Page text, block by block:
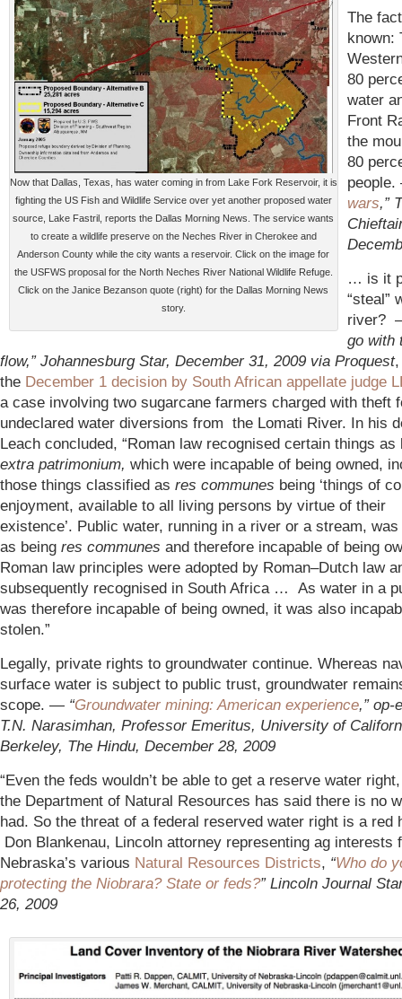
Now that Dallas, Texas, has water coming in from Lake Fork Reservoir, it is
fighting the US Fish and Wildlife Service over yet another proposed water
source, Lake Fastril, reports the Dallas Morning News. The service wants
to create a wildlife preserve on the Neches River in Cherokee and
Anderson County while the city wants a reservoir. Click on the image for
the USFWS proposal for the North Neches River National Wildlife Refuge.
Click on the Janice Bezanson quote (right) for the Dallas Morning News
story.
The
known:
80
water
Front
the
80
wars,”
… is it
“steal”
river?
go with
flow,” Johannesburg Star, December 31, 2009 via Proquest,
the December 1 decision by South African appellate judge
a case involving two sugarcane farmers charged with theft
undeclared water diversions from the Lomati River. In his
Leach concluded, “Roman law recognised certain things
extra patrimonium, which were incapable of being owned,
those things classified as res communes being ‘things of
enjoyment, available to all living persons by virtue of their
existence’. Public water, running in a river or a stream,
as being res communes and therefore incapable of being
Roman law principles were adopted by Roman–Dutch law
subsequently recognised in South Africa … As water in a
was therefore incapable of being owned, it was also
stolen.”
Legally, private rights to groundwater continue. Whereas
surface water is subject to public trust, groundwater
scope. — “Groundwater mining: American experience,” op-
T.N. Narasimhan, Professor Emeritus, University of
Berkeley, The Hindu, December 28, 2009
“Even the feds wouldn’t be able to get a reserve water
the Department of Natural Resources has said there is no
had. So the threat of a federal reserved water right is a red
Don Blankenau, Lincoln attorney representing ag interests
Nebraska’s various Natural Resources Districts, “Who do
protecting the Niobrara? State or feds?” Lincoln Journal
26, 2009